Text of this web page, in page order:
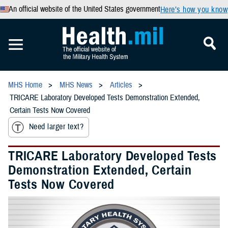
An official website of the United States governmentHere’s how you know
MHS Home MHS News
Articles
TRICARE Laboratory Developed Tests Demonstration Extended,
Certain Tests Now Covered
Need larger text?
TRICARE Laboratory Developed Tests
Demonstration Extended, Certain
Tests Now Covered